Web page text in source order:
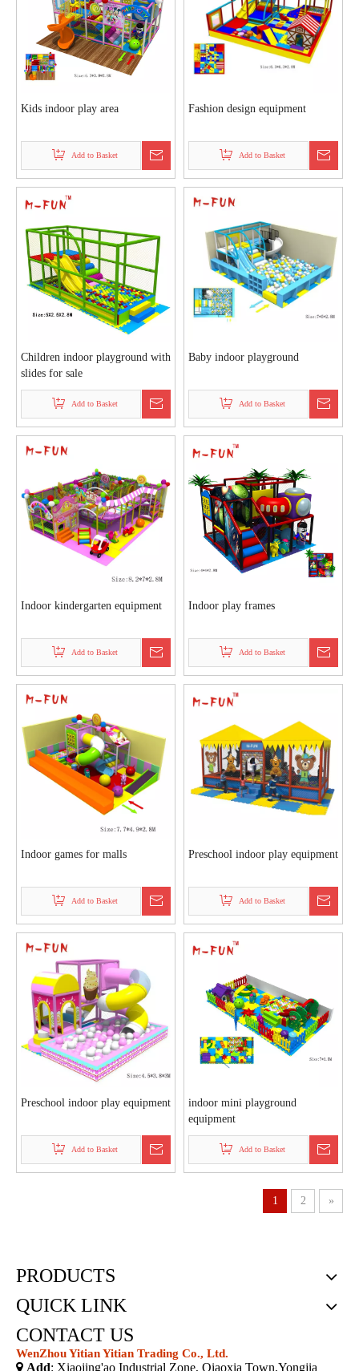
Kids indoor play area
Add to Basket
Fashion design equipment
Add to Basket
Children indoor playground with
slides for sale
Add to Basket
Baby indoor playground
Add to Basket
Indoor kindergarten equipment
Add to Basket
Indoor play frames
Add to Basket
Indoor games for malls
Add to Basket
Preschool indoor play equipment
Add to Basket
Preschool indoor play equipment
Add to Basket
indoor mini playground
equipment
Add to Basket
1 2 »
PRODUCTS
QUICK LINK
CONTACT US
WenZhou Yitian Yitian Trading Co., Ltd.
 Add : Xiaojing'ao Industrial Zone, Qiaoxia Town,Yongjia